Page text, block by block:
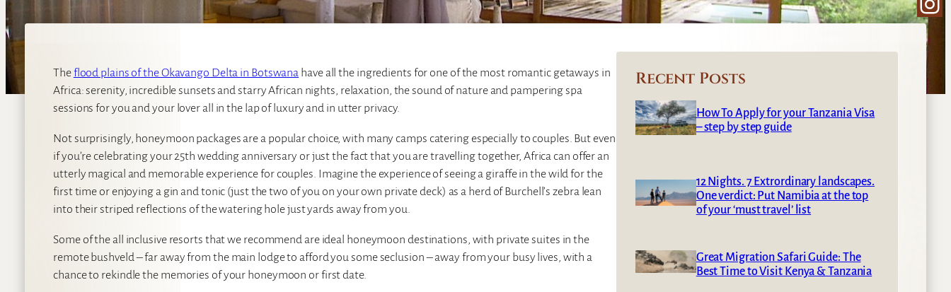
Theflood plains of the Okavango Delta in Botswana have all the ingredients for one of the most romantic getaways in
Africa: serenity, incredible sunsets and starry African nights, relaxation, the sound of nature and pampering spa
sessions for you and your lover all in the lap of luxury and in utter privacy.
Not surprisingly, honeymoon packages are a popular choice, with many camps catering especially to couples. But even
if you’re celebrating your 25th wedding anniversary or just the fact that you are travelling together, Africa can offer an
utterly magical and memorable experience for couples. Imagine the experience of seeing a giraffe in the wild for the
first time or enjoying a gin and tonic (just the two of you on your own private deck) as a herd of Burchell’s zebra lean
into their striped reflections of the watering hole just yards away from you.
Some of the all inclusive resorts that we recommend are ideal honeymoon destinations, with private suites in the
remote bushveld – far away from the main lodge to afford you some seclusion – away from your busy lives, with a
chance to rekindle the memories of your honeymoon or first date.
Recent Posts
How To Apply for your Tanzania Visa
– step by step guide
12 Nights. 7 Extrordinary landscapes.
One verdict: Put Namibia at the top
of your ‘must travel’ list
Great Migration Safari Guide: The
Best Time to Visit Kenya & Tanzania